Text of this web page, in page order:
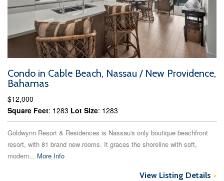
Condo in Cable Beach, Nassau / New Providence,
Bahamas
$12,000
Square Feet: 1283 Lot Size: 1283
Goldwynn Resort & Residences is Nassau's only boutique beachfront
resort, with 81 brand new rooms. It graces the shoreline with soft,
modern... More Info
View Listing Details >